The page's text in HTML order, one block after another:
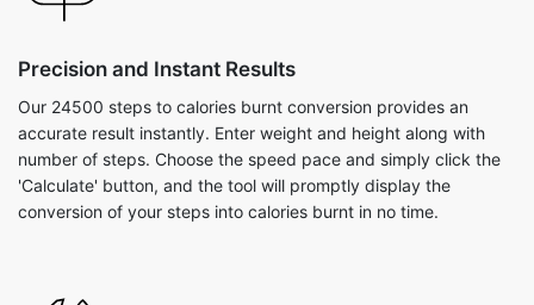
Precision and Instant Results
Our 24500 steps to calories burnt conversion provides an
accurate result instantly. Enter weight and height along with
number of steps. Choose the speed pace and simply click the
'Calculate' button, and the tool will promptly display the
conversion of your steps into calories burnt in no time.